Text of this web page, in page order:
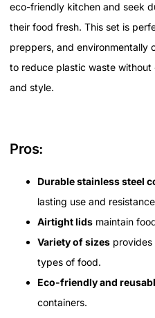
eco-friendly kitchen and seek
their food fresh. This set is
preppers, and environmentally
to reduce plastic waste
and style.
Pros:
Durable stainless steel
lasting use and
Airtight lids maintain
Variety of sizes
types of food.
Eco-friendly and
containers.